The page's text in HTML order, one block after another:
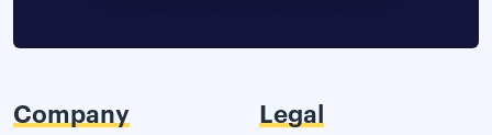
Company Legal